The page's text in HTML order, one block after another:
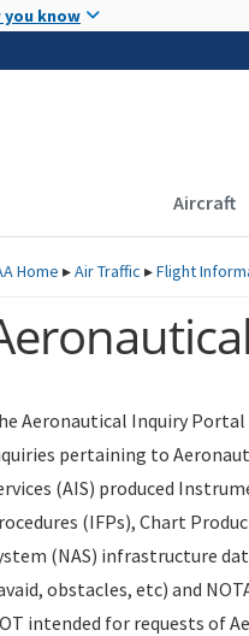
you know
Main
Aircraft
Home ▸Air Traffic ▸Flight
Aeronautical Inquiry
pertaining to
(AIS) produced
(IFPs), Chart
(NAS) infrastructure
obstacles, etc) and
intended for requests of